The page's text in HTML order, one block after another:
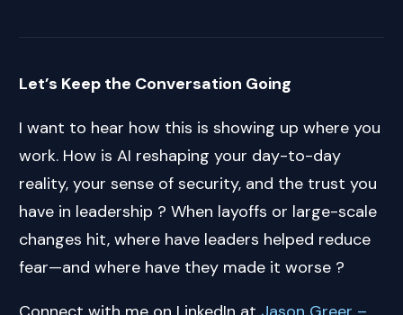
Let’s Keep the Conversation Going
I want to hear how this is showing up where you
work. How is AI reshaping your day-to-day
reality, your sense of security, and the trust you
have in leadership ? When layoffs or large-scale
changes hit, where have leaders helped reduce
fear—and where have they made it worse ?